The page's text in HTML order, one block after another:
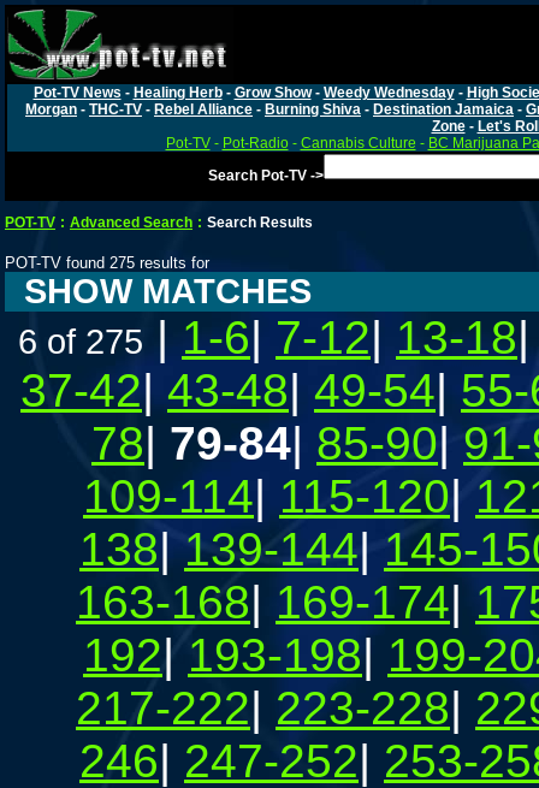
Pot-TV News - Healing Herb- Grow Show- Weedy Wednesday- High
Morgan - THC-TV - Rebel Alliance - Burning Shiva - Destination Jamaica -
Zone- Let's
Pot-TV- Pot-Radio- Cannabis Culture - BC Marijuana
Search Pot-TV ->
POT-TV : Advanced Search : Search Results
POT-TV found 275 results for
SHOW MATCHES
6 of 275 | 1-6| 7-12| 13-18
37-42| 43-48| 49-54|
78| 79-84| 85-90|
109-114| 115-120|
138|139-144| 145-
163-168| 169-174|
192|193-198| 199-
217-222| 223-228|
246| 247-252| 253-